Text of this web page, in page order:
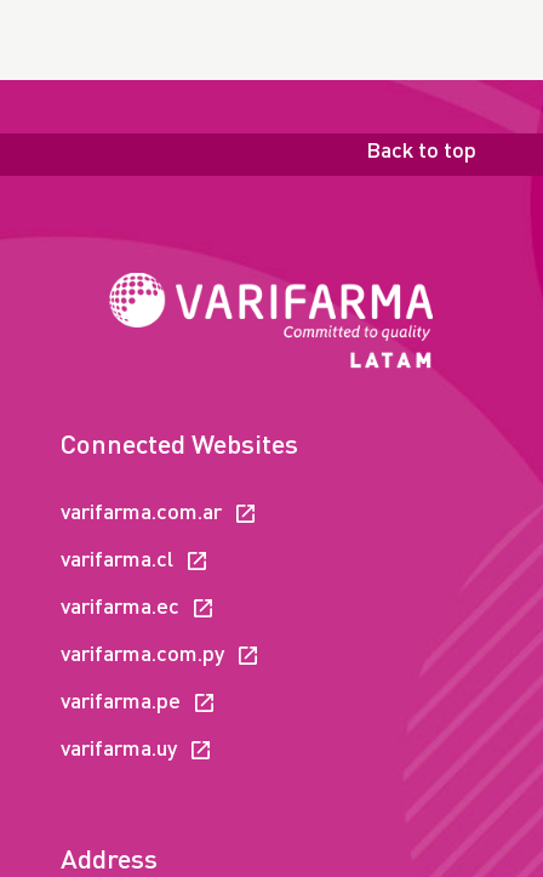
Back to top
Connected Websites
varifarma.com.ar
varifarma.cl
varifarma.ec
varifarma.com.py
varifarma.pe
varifarma.uy
Address